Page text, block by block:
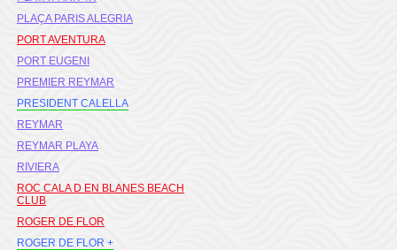
PLAÇA PARIS ALEGRIA
PORT AVENTURA
PORT EUGENI
PREMIER REYMAR
PRESIDENT CALELLA
REYMAR
REYMAR PLAYA
RIVIERA
ROC CALA D EN BLANES BEACH
CLUB
ROGER DE FLOR
ROGER DE FLOR +